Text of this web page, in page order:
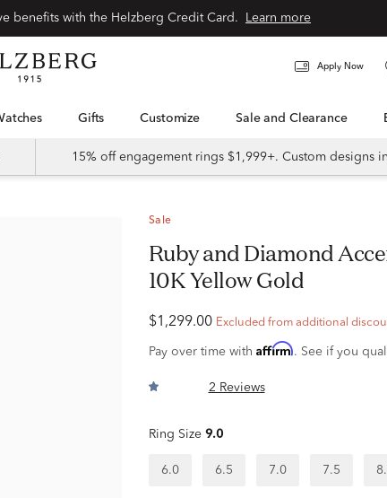
Learn more
Apply Now
Watches Gifts Customize Sale and Clearance
15% off engagement rings $1,999+. Custom designs
Sale
Ruby and Diamond Accent Band in
10K Yellow Gold
$1,299.00 Excluded from additional
Pay over time with Affirm. See if you
2 Reviews
Ring Size 9.0
6.0 6.5 7.0 7.5